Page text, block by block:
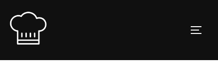
content